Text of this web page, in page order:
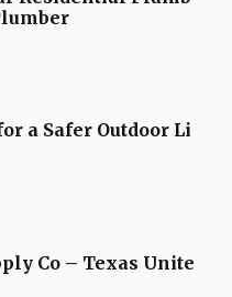
a Safer Outdoor Li
Co – Texas Unite